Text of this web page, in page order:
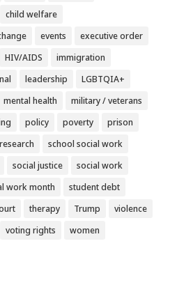
child welfare
events
executive order
HIV/AIDS
immigration
leadership
LGBTQIA+
mental health
military / veterans
policy poverty
prison
research
school social work
social justice
social work
work month
student debt
therapy Trump
violence
voting rights
women